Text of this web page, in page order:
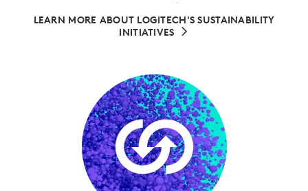
LEARN MORE ABOUT LOGITECH'S SUSTAINABILITY
INITIATIVES